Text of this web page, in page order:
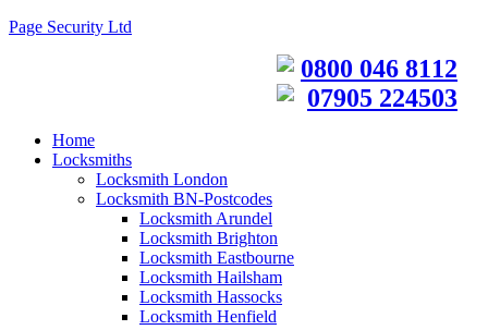
Page Security Ltd
0800 046 8112
07905 224503
Home
Locksmiths
Locksmith London
Locksmith BN-Postcodes
Locksmith Arundel
Locksmith Brighton
Locksmith Eastbourne
Locksmith Hailsham
Locksmith Hassocks
Locksmith Henfield